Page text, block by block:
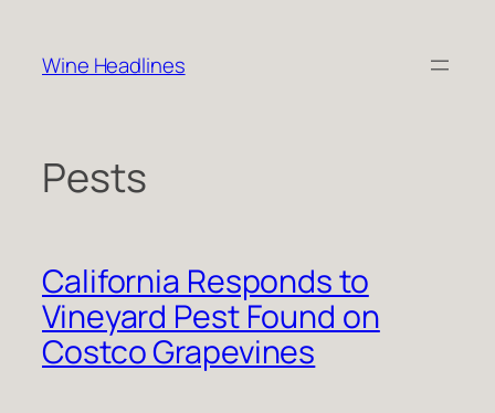
content
Wine Headlines
Pests
California Responds to
Vineyard Pest Found on
Costco Grapevines